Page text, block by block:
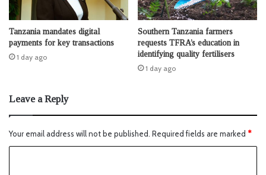
Tanzania mandates digital
payments for key transactions
1 day ago
Southern Tanzania farmers
requests TFRA’s education in
identifying quality fertilisers
1 day ago
Leave a Reply
Your email address will not be published. Required fields are marked *